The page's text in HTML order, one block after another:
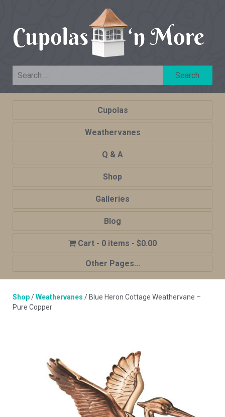
Cupolas
Weathervanes
Q & A
Shop
Galleries
Blog
0 items $0.00
Other Pages...
Shop
About Us
Contact Us
My account
Shop/Weathervanes / Blue Heron Cottage Weathervane –
Pure Copper